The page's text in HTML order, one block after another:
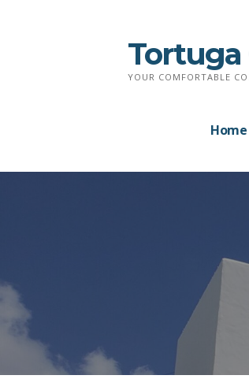
Tortuga
YOUR COMFORTABLE
Home